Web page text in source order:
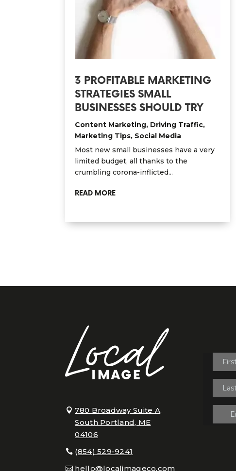
3 PROFITABLE MARKETING
STRATEGIES SMALL
BUSINESSES SHOULD TRY
Content Marketing, Driving Traffic,
Marketing Tips, Social Media
Most new small businesses have a very
limited budget, all thanks to the
crumbling corona-inflicted...
READ MORE
780 Broadway Suite A,
South Portland, ME
04106
(854) 529-9241
hello@localimageco.com